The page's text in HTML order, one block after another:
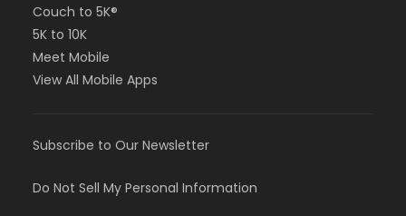
Couch to 5K®
5K to 10K
Meet Mobile
View All Mobile Apps
Subscribe to Our Newsletter
Do Not Sell My Personal Information